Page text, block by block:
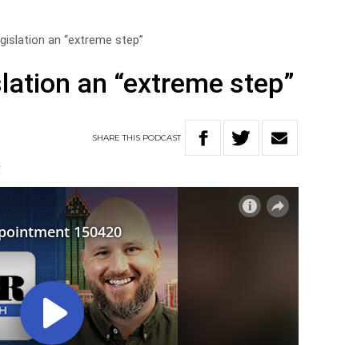
an “extreme step”
an “extreme step”
SHARETHIS PODCAST